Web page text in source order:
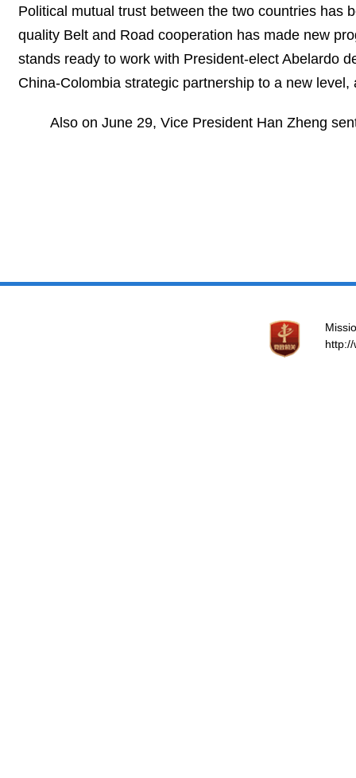
Political mutual trust between the two countries has
quality Belt and Road cooperation has made new
stands ready to work with President-elect Abelardo
China-Colombia strategic partnership to a new
Also on June 29, Vice President Han Zheng